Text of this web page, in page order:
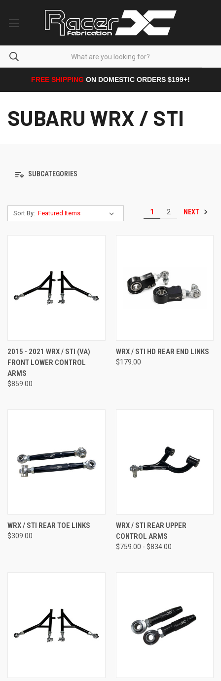
FREE SHIPPING ON DOMESTIC ORDERS $199+!
SUBARU WRX / STI
SUBCATEGORIES
Sort By: 1 2 NEXT
2015 - 2021 WRX / STI (VA)
FRONT LOWER CONTROL
ARMS
$859.00
WRX / STI HD REAR END LINKS
$179.00
WRX / STI REAR TOE LINKS
$309.00
WRX / STI REAR UPPER
CONTROL ARMS
$759.00 - $834.00